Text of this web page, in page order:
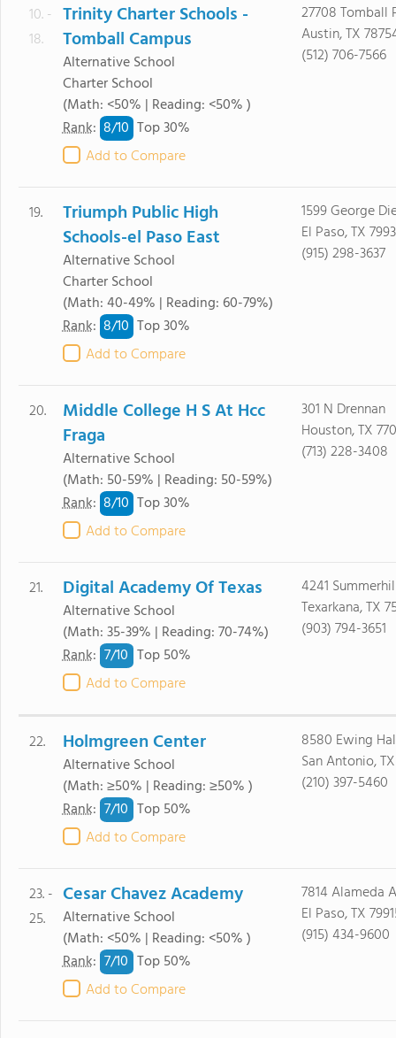
10. -
18.
Trinity Charter Schools -
Tomball Campus
Alternative School
Charter School
(Math: <50% | Reading: <50% )
Rank: 8/10 Top 30%
Add to Compare
27708 Tomball
Austin, TX
(512) 706-7566
19.
Triumph Public High
Schools-el Paso East
Alternative School
Charter School
(Math: 40-49% | Reading: 60-79%)
Rank: 8/10 Top 30%
Add to Compare
1599 George
El Paso, TX
(915) 298-3637
20.
Middle College H S At Hcc
Fraga
Alternative School
(Math: 50-59% | Reading: 50-59%)
Rank: 8/10 Top 30%
Add to Compare
301 N Drennan
Houston, TX
(713) 228-3408
21. Digital Academy Of Texas
Alternative School
(Math: 35-39% | Reading: 70-74%)
Rank: 7/10 Top 50%
Add to Compare
4241
Texarkana, TX
(903) 794-3651
22. Holmgreen Center
Alternative School
(Math: ≥50% | Reading: ≥50% )
Rank: 7/10 Top 50%
Add to Compare
8580 Ewing
San Antonio,
(210) 397-5460
23. -
25.
Cesar Chavez Academy
Alternative School
(Math: <50% | Reading: <50% )
Rank: 7/10 Top 50%
Add to Compare
7814 Alameda
El Paso, TX
(915) 434-9600